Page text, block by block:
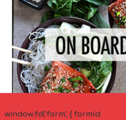
window.fd('form', { formId: